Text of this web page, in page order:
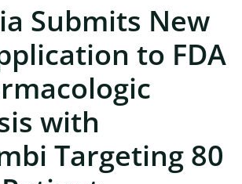
Submits New
to FDA
with
Targeting 80